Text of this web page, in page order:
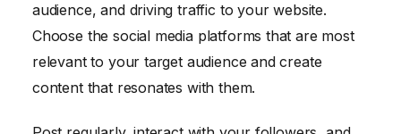
audience, and driving traffic to your website.
Choose the social media platforms that are most
relevant to your target audience and create
content that resonates with them.